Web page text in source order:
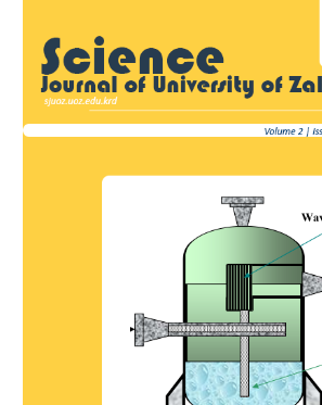
Sidebar